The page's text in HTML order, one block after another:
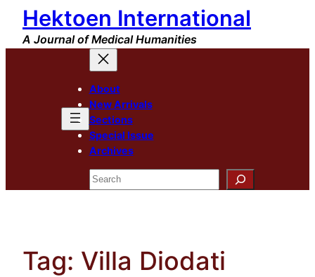
Skip
content
Hektoen International
A Journal of Medical Humanities
About
New Arrivals
Sections
Special Issue
Archives
Search
Tag: Villa Diodati